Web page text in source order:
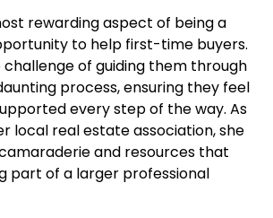
rewarding aspect of being a
to help first-time buyers.
challenge of guiding them through
process, ensuring they feel
every step of the way. As
local real estate association, she
and resources that
part of a larger professional